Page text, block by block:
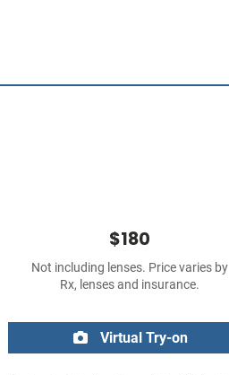
$180
Not including lenses. Price varies by
Rx, lenses and insurance.
Virtual Try-on